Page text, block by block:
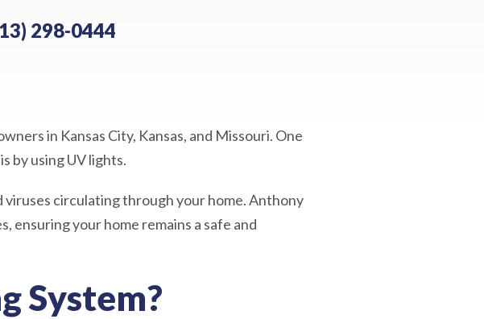
298-0444
in Kansas City, Kansas, and Missouri. One
by using UV lights.
viruses circulating through your home. Anthony
ensuring your home remains a safe and
System?